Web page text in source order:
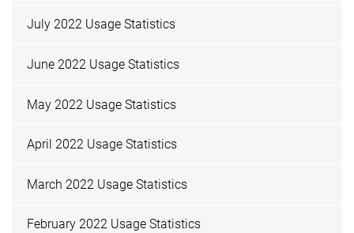
July 2022 Usage Statistics
June 2022 Usage Statistics
May 2022 Usage Statistics
April 2022 Usage Statistics
March 2022 Usage Statistics
February 2022 Usage Statistics